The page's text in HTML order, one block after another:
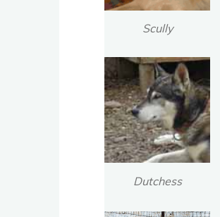
Scully
Dutchess